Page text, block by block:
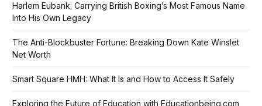
Harlem Eubank: Carrying British Boxing’s Most Famous Name
Into His Own Legacy
The Anti-Blockbuster Fortune: Breaking Down Kate Winslet
Net Worth
Smart Square HMH: What It Is and How to Access It Safely
Exploring the Future of Education with Educationbeing.com